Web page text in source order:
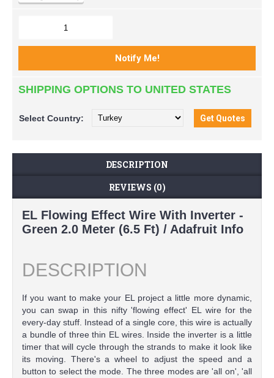
SHIPPING OPTIONS TO UNITED STATES
Select Country:
DESCRIPTION
REVIEWS (0)
EL Flowing Effect Wire With Inverter -
Green 2.0 Meter (6.5 Ft) / Adafruit Info
DESCRIPTION
If you want to make your EL project a little more dynamic,
you can swap in this nifty 'flowing effect' EL wire for the
every-day stuff. Instead of a single core, this wire is actually
a bundle of three thin EL wires. Inside the inverter is a little
timer that will cycle through the strands to make it look like
its moving. There's a wheel to adjust the speed and a
button to select the mode. The three modes are 'all on', 'all